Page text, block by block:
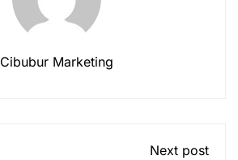
Cibubur Marketing
Next post